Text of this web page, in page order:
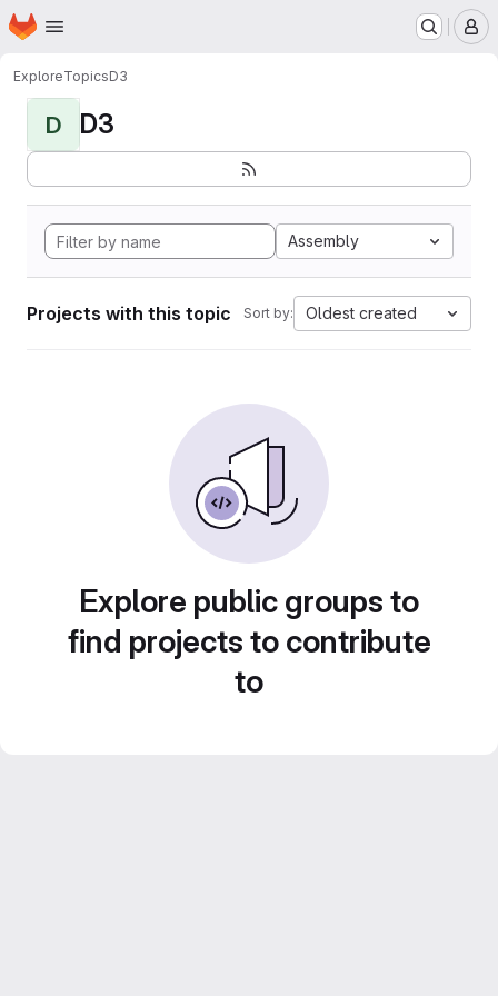
Skip to main content
Homepage
ExploreTopicsD3
D D3
Assembly
Projects with this topic Sort by: Oldest created
Explore public groups to
find projects to contribute
to